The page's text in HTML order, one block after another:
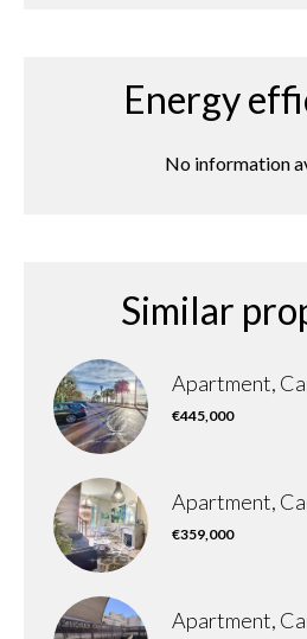
Energy
No information
Similar
Apartment,
€445,000
Apartment,
€359,000
Apartment,